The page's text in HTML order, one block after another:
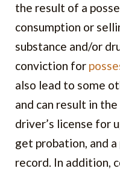
the result of a
consumption or
substance and/or
conviction for
also lead to some
and can result in
driver’s license for
get probation, and
record. In addition,